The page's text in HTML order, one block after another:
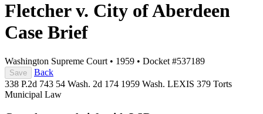
Fletcher v. City of Aberdeen
Case Brief
Washington Supreme Court • 1959 • Docket #537189
Save
Back
338 P.2d 743 54 Wash. 2d 174 1959 Wash. LEXIS 379 Torts
Municipal Law